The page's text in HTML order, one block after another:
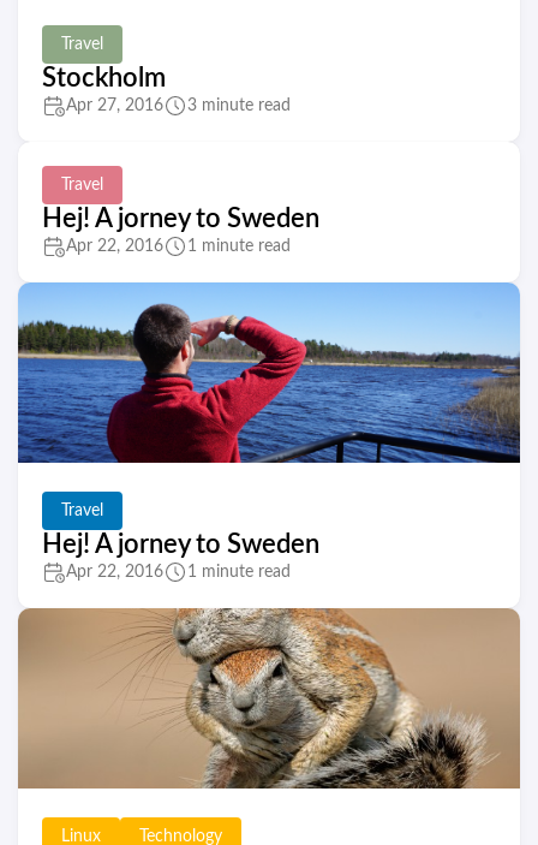
Travel
Stockholm
Apr 27, 2016 3 minute read
Travel
Hej! A jorney to Sweden
Apr 22, 2016 1 minute read
Travel
Hej! A jorney to Sweden
Apr 22, 2016 1 minute read
Linux Technology